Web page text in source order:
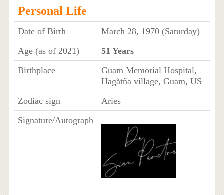
Personal Life
Date of Birth
March 28, 1970 (Saturday)
Age (as of 2021)
51 Years
Birthplace
Guam Memorial Hospital,
Hagåtña village, Guam, US
Zodiac sign
Aries
Signature/Autograph